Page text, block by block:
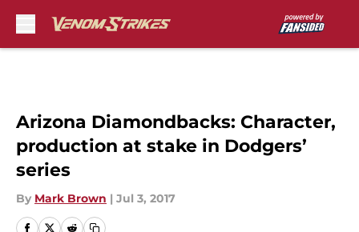
Arizona Diamondbacks: Character,
production at stake in Dodgers’
series
By Mark Brown | Jul 3, 2017